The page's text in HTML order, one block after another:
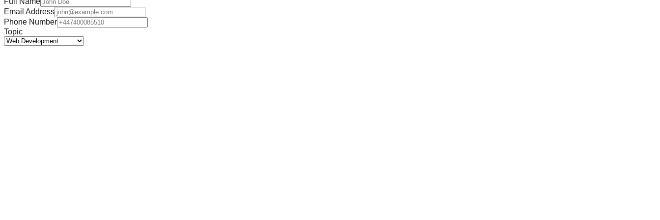
Email Address
Phone Number
Topic